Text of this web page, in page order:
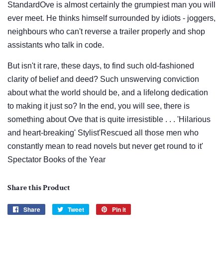
StandardOve is almost certainly the grumpiest man you will
ever meet. He thinks himself surrounded by idiots - joggers,
neighbours who can't reverse a trailer properly and shop
assistants who talk in code.
But isn't it rare, these days, to find such old-fashioned
clarity of belief and deed? Such unswerving conviction
about what the world should be, and a lifelong dedication
to making it just so? In the end, you will see, there is
something about Ove that is quite irresistible . . . 'Hilarious
and heart-breaking' Stylist'Rescued all those men who
constantly mean to read novels but never get round to it'
Spectator Books of the Year
Share this Product
Share
Share
Tweet
Tweet
Pin it